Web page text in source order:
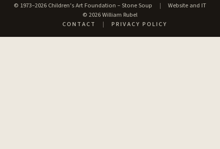
© 1973–2026 Children’s Art Foundation – Stone Soup |
Website and IT
© 2026 William Rubel
CONTACT
| PRIVACY POLICY